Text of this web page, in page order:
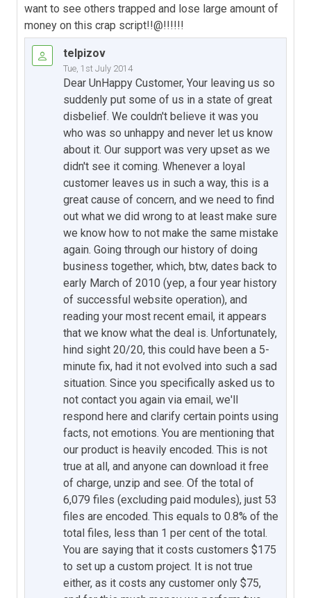
want to see others trapped and lose large amount of
money on this crap script!!@!!!!!!
telpizov
Tue, 1st July 2014
Dear UnHappy Customer, Your leaving us so
suddenly put some of us in a state of great
disbelief. We couldn't believe it was you
who was so unhappy and never let us know
about it. Our support was very upset as we
didn't see it coming. Whenever a loyal
customer leaves us in such a way, this is a
great cause of concern, and we need to find
out what we did wrong to at least make sure
we know how to not make the same mistake
again. Going through our history of doing
business together, which, btw, dates back to
early March of 2010 (yep, a four year history
of successful website operation), and
reading your most recent email, it appears
that we know what the deal is. Unfortunately,
hind sight 20/20, this could have been a 5-
minute fix, had it not evolved into such a sad
situation. Since you specifically asked us to
not contact you again via email, we'll
respond here and clarify certain points using
facts, not emotions. You are mentioning that
our product is heavily encoded. This is not
true at all, and anyone can download it free
of charge, unzip and see. Of the total of
6,079 files (excluding paid modules), just 53
files are encoded. This equals to 0.8% of the
total files, less than 1 per cent of the total.
You are saying that it costs customers $175
to set up a custom project. It is not true
either, as it costs any customer only $75,